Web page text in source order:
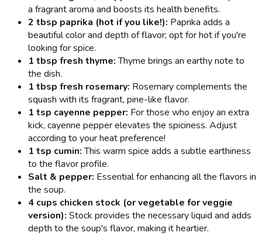
a fragrant aroma and boosts its health benefits.
2 tbsp paprika (hot if you like!): Paprika adds a
beautiful color and depth of flavor; opt for hot if you're
looking for spice.
1 tbsp fresh thyme:Thyme brings an earthy note to
the dish.
1 tbsp fresh rosemary: Rosemary complements the
squash with its fragrant, pine-like flavor.
1 tsp cayenne pepper: For those who enjoy an extra
kick, cayenne pepper elevates the spiciness. Adjust
according to your heat preference!
1 tsp cumin:This warm spice adds a subtle earthiness
to the flavor profile.
Salt & pepper: Essential for enhancing all the flavors in
the soup.
4 cups chicken stock (or vegetable for veggie
version): Stock provides the necessary liquid and adds
depth to the soup's flavor, making it heartier.